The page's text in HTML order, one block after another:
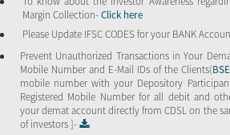
Margin Collection-Click here
Please Update IFSC CODES for your BANK
Prevent Unauthorized Transactions in Your
Mobile Number and E-Mail IDs of the Clients(BSE
mobile number with your Depository
Registered Mobile Number for all debit and
your demat account directly from CDSL on the
of investors ]-